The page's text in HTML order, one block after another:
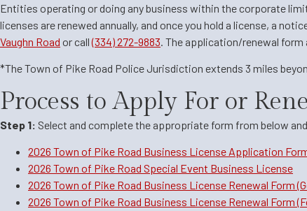
Entities operating or doing any business within the corporate
licenses are renewed annually, and once you hold a license, a
Vaughn Road or call(334) 272-9883. The application/renewal form
*The Town of Pike Road Police Jurisdiction extends 3 miles
Process to Apply For or
Step 1: Select and complete the appropriate form from below
2026 Town of Pike Road Business License Application
2026 Town of Pike Road Special Event Business License
2026 Town of Pike Road Business License Renewal Form
2026 Town of Pike Road Business License Renewal Form